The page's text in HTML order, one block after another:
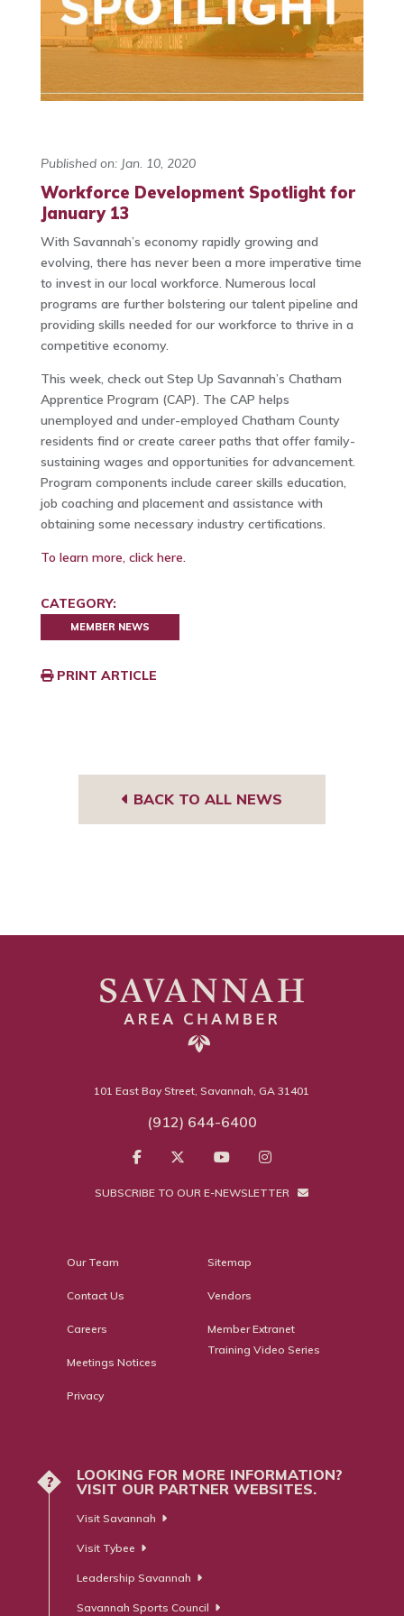
Published on: Jan. 10, 2020
Workforce Development Spotlight for
January 13
With Savannah’s economy rapidly growing and
evolving, there has never been a more imperative time
to invest in our local workforce. Numerous local
programs are further bolstering our talent pipeline and
providing skills needed for our workforce to thrive in a
competitive economy.
This week, check out Step Up Savannah’s Chatham
Apprentice Program (CAP). The CAP helps
unemployed and under-employed Chatham County
residents find or create career paths that offer family-
sustaining wages and opportunities for advancement.
Program components include career skills education,
job coaching and placement and assistance with
obtaining some necessary industry certifications.
To learn more, click here.
CATEGORY:
MEMBER NEWS
PRINT ARTICLE
BACK TO ALL NEWS
101 East Bay Street, Savannah, GA 31401
(912) 644-6400
SUBSCRIBE TO OUR E-NEWSLETTER
Our Team
Contact Us
Careers
Meetings Notices
Privacy
Sitemap
Vendors
Member Extranet
Training Video Series
?
LOOKING FOR MORE INFORMATION?
VISIT OUR PARTNER WEBSITES.
Visit Savannah
Visit Tybee
Leadership Savannah
Savannah Sports Council